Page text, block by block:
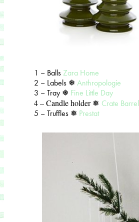
1 – BallsZara Home
2 – Labels ❅ Anthropologie
3 – Tray ❅ Fine Little Day
4 – Candle holder ❅ Crate Barrel
5 – Truffles ❅ Prestat